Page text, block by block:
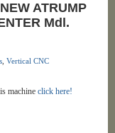
ATRUMP
Mdl.
, Vertical CNC
machine click here!